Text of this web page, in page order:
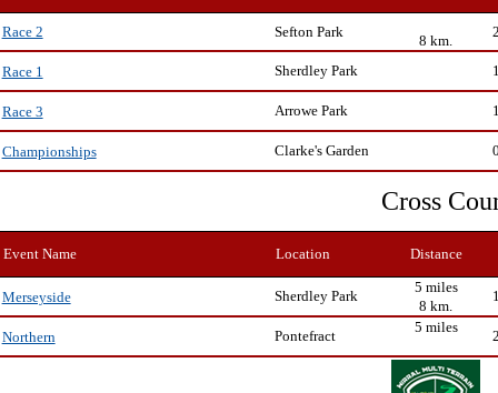
Race 2 Sefton Park
8 km.
Race 1
Sherdley Park
Race 3 Arrowe Park
Championships Clarke's Garden
Cross
Event Name Location Distance
Merseyside Sherdley Park
5 miles
8 km.
Northern
Pontefract
5 miles